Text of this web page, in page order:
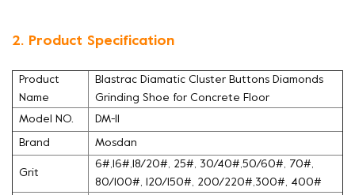
2. Product Specification
Product
Name
Blastrac Diamatic Cluster Buttons Diamonds
Grinding Shoe for Concrete Floor
Model NO. DM-11
Brand Mosdan
Grit
6#,16#,18/20#, 25#, 30/40#,50/60#, 70#,
80/100#, 120/150#, 200/220#,300#, 400#